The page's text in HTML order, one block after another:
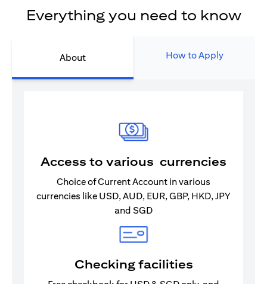
Everything you need to know
About How to Apply
Access to various currencies
Choice of Current Account in various
currencies like USD, AUD, EUR, GBP, HKD, JPY
and SGD
Checking facilities